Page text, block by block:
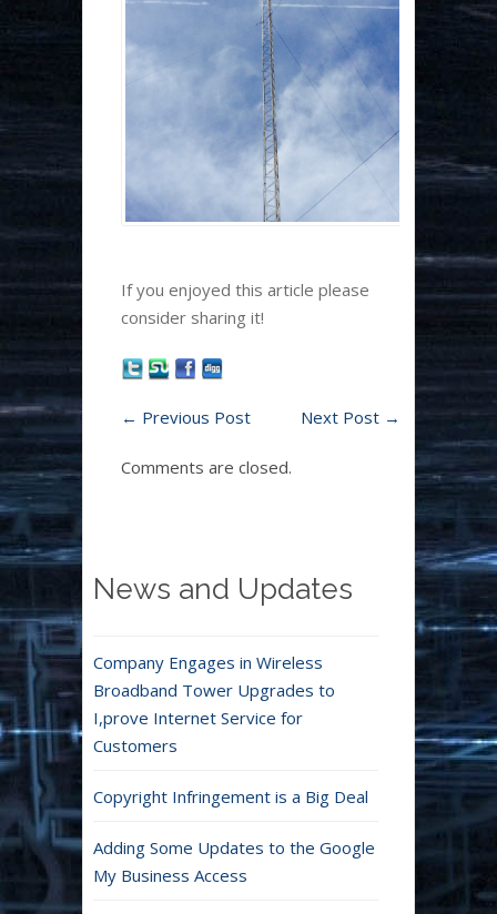
If you enjoyed this article please
consider sharing it!
← Previous Post Next Post →
Comments are closed.
News and Updates
Company Engages in Wireless
Broadband Tower Upgrades to
I,prove Internet Service for
Customers
Copyright Infringement is a Big Deal
Adding Some Updates to the Google
My Business Access